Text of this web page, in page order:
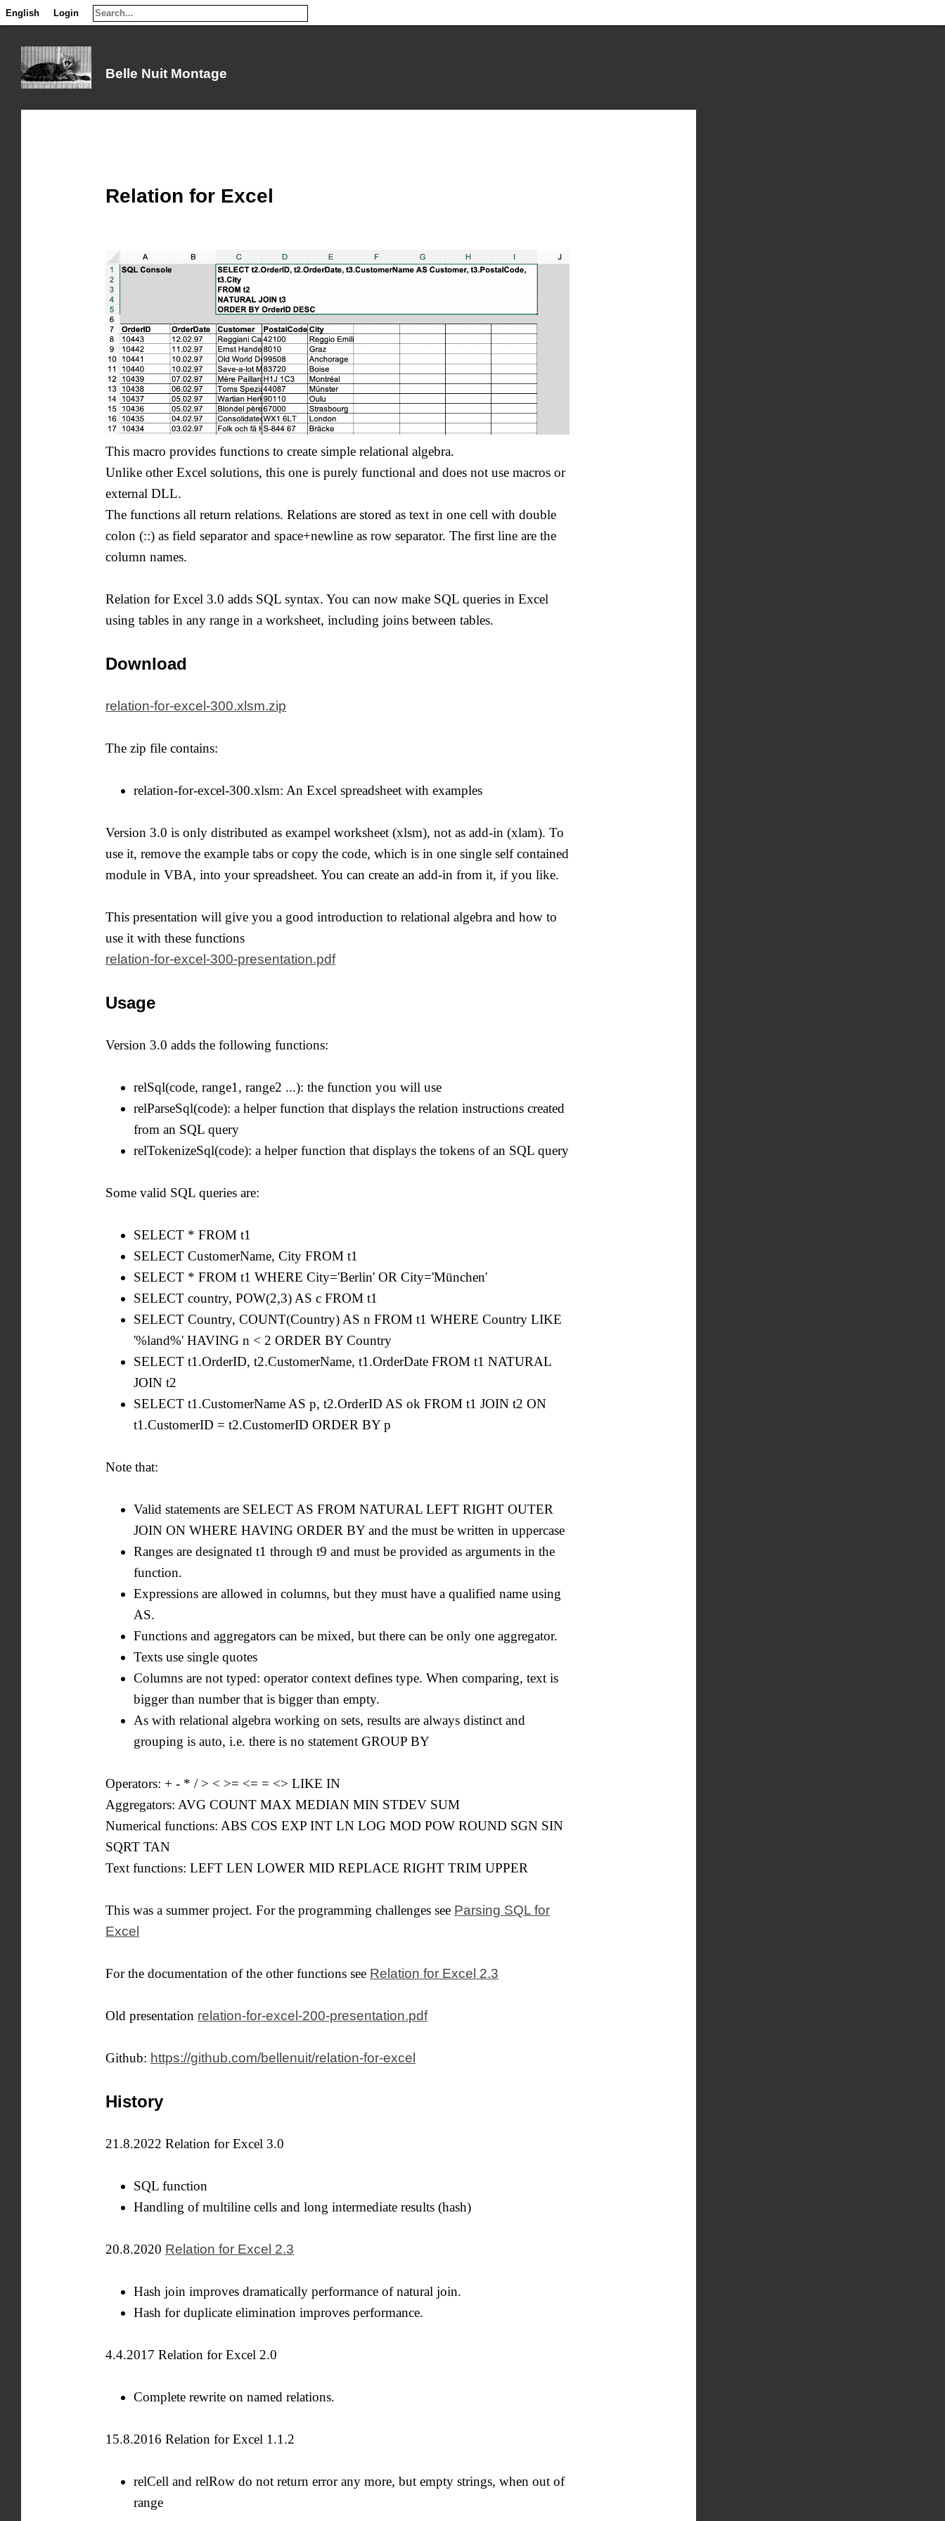
Belle Nuit Montage
Relation for Excel
This macro provides functions to create simple relational algebra.
Unlike other Excel solutions, this one is purely functional and does not use macros or
external DLL.
The functions all return relations. Relations are stored as text in one cell with double
colon (::) as field separator and space+newline as row separator. The first line are the
column names.
Relation for Excel 3.0 adds SQL syntax. You can now make SQL queries in Excel
using tables in any range in a worksheet, including joins between tables.
Download
relation-for-excel-300.xlsm.zip
The zip file contains:
relation-for-excel-300.xlsm: An Excel spreadsheet with examples
Version 3.0 is only distributed as exampel worksheet (xlsm), not as add-in (xlam). To
use it, remove the example tabs or copy the code, which is in one single self contained
module in VBA, into your spreadsheet. You can create an add-in from it, if you like.
This presentation will give you a good introduction to relational algebra and how to
use it with these functions
relation-for-excel-300-presentation.pdf
Usage
Version 3.0 adds the following functions:
relSql(code, range1, range2 ...): the function you will use
relParseSql(code): a helper function that displays the relation instructions created
from an SQL query
relTokenizeSql(code): a helper function that displays the tokens of an SQL query
Some valid SQL queries are:
SELECT * FROM t1
SELECT CustomerName, City FROM t1
SELECT * FROM t1 WHERE City='Berlin' OR City='München'
SELECT country, POW(2,3) AS c FROM t1
SELECT Country, COUNT(Country) AS n FROM t1 WHERE Country LIKE
'%land%' HAVING n < 2 ORDER BY Country
SELECT t1.OrderID, t2.CustomerName, t1.OrderDate FROM t1 NATURAL
JOIN t2
SELECT t1.CustomerName AS p, t2.OrderID AS ok FROM t1 JOIN t2 ON
t1.CustomerID = t2.CustomerID ORDER BY p
Note that:
Valid statements are SELECT AS FROM NATURAL LEFT RIGHT OUTER
JOIN ON WHERE HAVING ORDER BY and the must be written in uppercase
Ranges are designated t1 through t9 and must be provided as arguments in the
function.
Expressions are allowed in columns, but they must have a qualified name using
AS.
Functions and aggregators can be mixed, but there can be only one aggregator.
Texts use single quotes
Columns are not typed: operator context defines type. When comparing, text is
bigger than number that is bigger than empty.
As with relational algebra working on sets, results are always distinct and
grouping is auto, i.e. there is no statement GROUP BY
Operators: + - * / > < >= <= = <> LIKE IN
Aggregators: AVG COUNT MAX MEDIAN MIN STDEV SUM
Numerical functions: ABS COS EXP INT LN LOG MOD POW ROUND SGN SIN
SQRT TAN
Text functions: LEFT LEN LOWER MID REPLACE RIGHT TRIM UPPER
This was a summer project. For the programming challenges see Parsing SQL for
Excel
For the documentation of the other functions see Relation for Excel 2.3
Old presentation relation-for-excel-200-presentation.pdf
Github: https://github.com/bellenuit/relation-for-excel
History
21.8.2022 Relation for Excel 3.0
SQL function
Handling of multiline cells and long intermediate results (hash)
20.8.2020 Relation for Excel 2.3
Hash join improves dramatically performance of natural join.
Hash for duplicate elimination improves performance.
4.4.2017 Relation for Excel 2.0
Complete rewrite on named relations.
15.8.2016 Relation for Excel 1.1.2
relCell and relRow do not return error any more, but empty strings, when out of
range
English Login
English Login